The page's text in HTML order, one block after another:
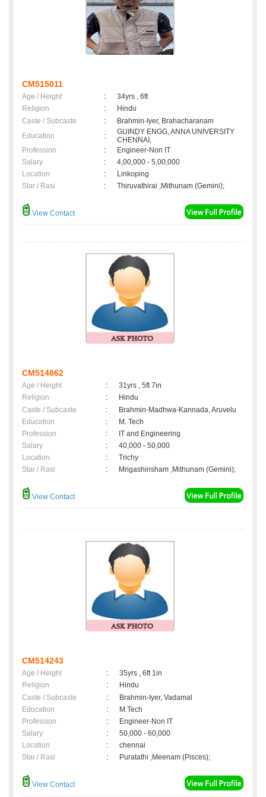
CM515011
Age / Height :
34yrs , 6ft
Religion
:
Hindu
Caste / Subcaste
:
Brahmin-Iyer, Brahacharanam
Education
:
GUINDY ENGG, ANNA UNIVERSITY
CHENNAI,
Profession
:
Engineer-Non IT
Salary
:
4,00,000 - 5,00,000
Location
:
Linkoping
Star / Rasi
: Thiruvathirai ,Mithunam (Gemini);
View Contact
CM514862
Age / Height :
31yrs , 5ft 7in
Religion
:
Hindu
Caste / Subcaste
:
Brahmin-Madhwa-Kannada, Aruvelu
Education
:
M. Tech
Profession
:
IT and Engineering
Salary
:
40,000 - 50,000
Location
:
Trichy
Star / Rasi
: Mrigashirisham ,Mithunam (Gemini);
View Contact
CM514243
Age / Height :
35yrs , 6ft 1in
Religion
:
Hindu
Caste / Subcaste
:
Brahmin-Iyer, Vadamal
Education
:
M.Tech
Profession
:
Engineer-Non IT
Salary
:
50,000 - 60,000
Location
:
chennai
Star / Rasi
: Puratathi ,Meenam (Pisces);
View Contact